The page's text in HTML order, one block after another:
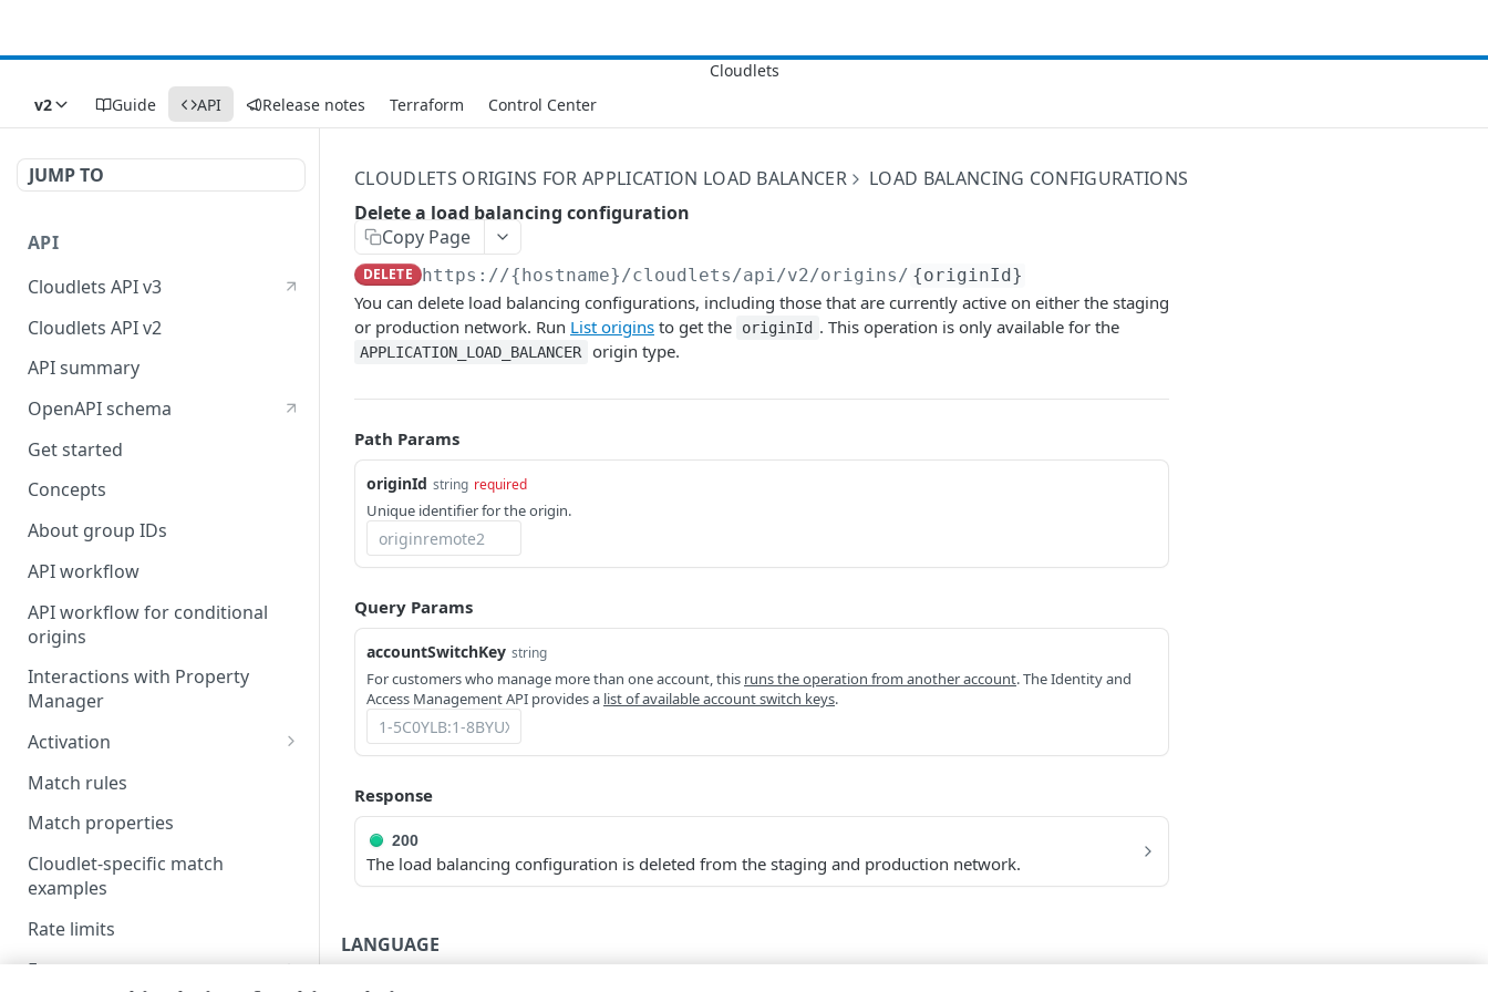
v2 Guide API Release notes Terraform Control Center
JUMP TO
API
Cloudlets API v3
Cloudlets API v2
API summary
OpenAPI schema
Get started
Concepts
About group IDs
API workflow
API workflow for conditional
origins
Interactions with Property
Manager
Activation
Activate a policy version
NetStorage activation
considerations
Test the activated policy
Match rules
Match properties
Cloudlet-specific match
examples
Rate limits
Errors
CLOUDLETS ORIGINS FOR APPLICATION LOAD BALANCER
LOAD BALANCING CONFIGURATIONS
Delete a load balancing configuration
Copy Page
DELETE https://{hostname}/cloudlets/api/v2/origins/ {originId}
You can delete load balancing configurations, including those that are currently active on either the staging
or production network. Run List origins to get the originId . This operation is only available for the
APPLICATION_LOAD_BALANCER origin type.
Path Params
originId string required
Unique identifier for the origin.
Query Params
accountSwitchKey string
For customers who manage more than one account, this runs the operation from another account. The Identity and
Access Management API provides a list of available account switch keys.
Response
200
The load balancing configuration is deleted from the staging and production network.
LANGUAGE